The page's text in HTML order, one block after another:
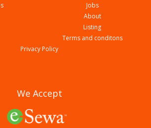
Jobs
About
Listing
Terms and conditons
Privacy Policy
We Accept